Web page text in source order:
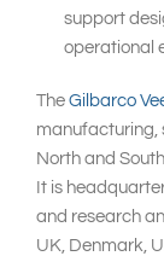
support
operational
The Gilbarco
manufacturing,
North and
It is
and research
UK, Denmark,